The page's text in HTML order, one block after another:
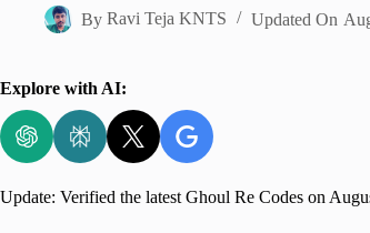
By Ravi Teja KNTS Updated On
Explore with AI:
Update: Verified the latest Ghoul Re Codes on